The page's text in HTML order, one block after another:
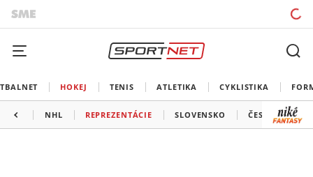
HOKEJ TENIS ATLETIKA CYKLISTIKA
NHL REPREZENTÁCIE SLOVENSKO ČESKO